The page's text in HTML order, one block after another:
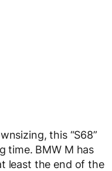
this “S68”
time. BMW M has
least the end of the